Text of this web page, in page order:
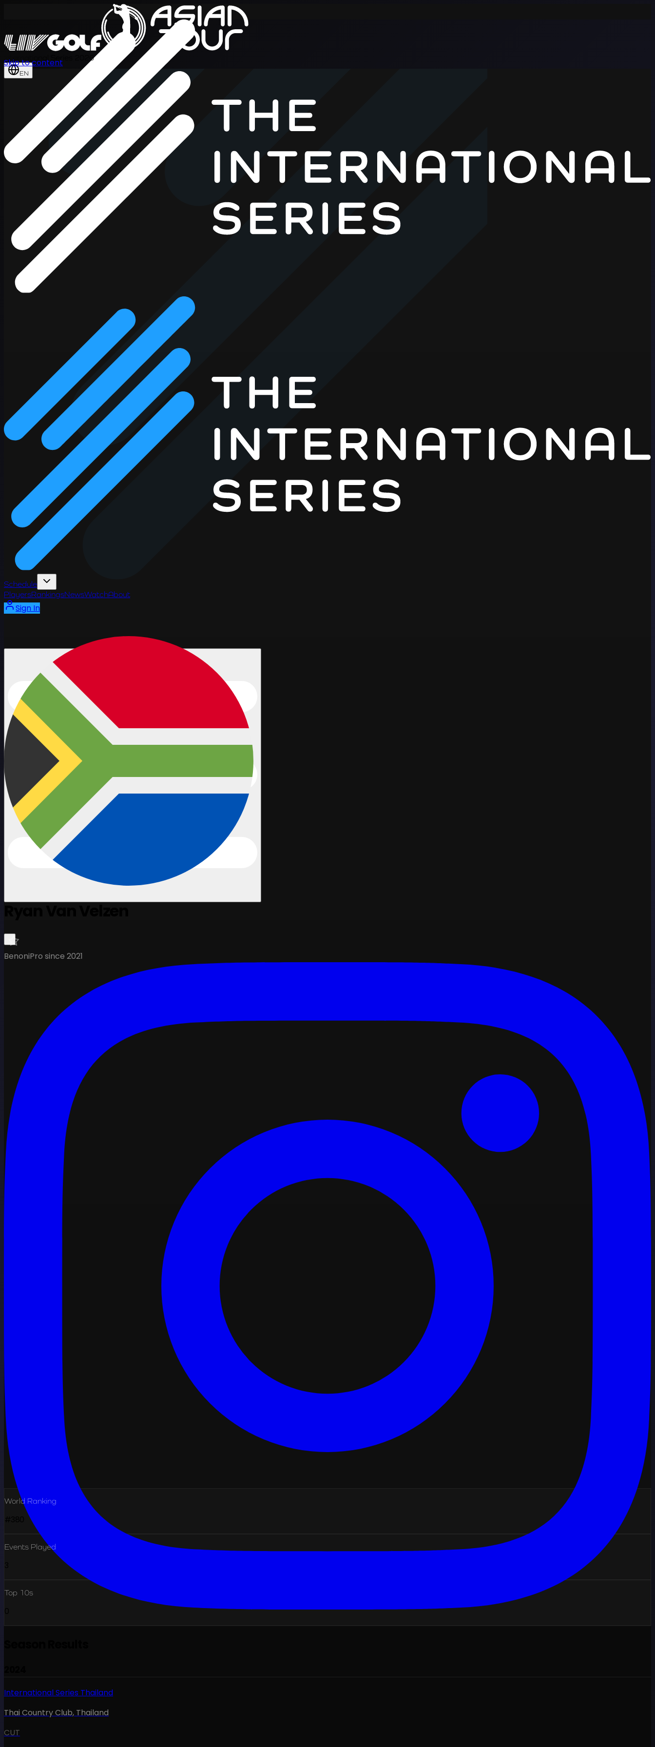
International Series 2026
EN
Schedule
PlayersRankingsNewsWatchAbout
Sign In
Skip to content
BenoniPro since 2021
World Ranking
Events Played
Top 10s
International Series Thailand
Thai Country Club, Thailand
CUT